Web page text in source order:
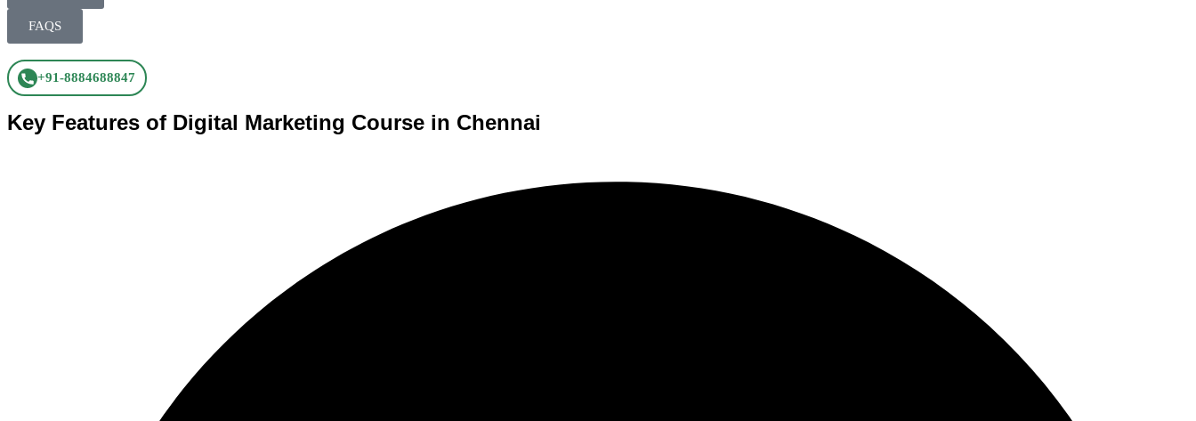
FAQS
+91-8884688847
Key Features of Digital Marketing Course in Chennai